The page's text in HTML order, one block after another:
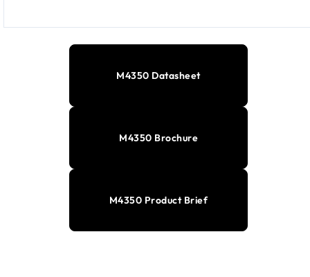
M4350 Datasheet
M4350 Brochure
M4350 Product Brief